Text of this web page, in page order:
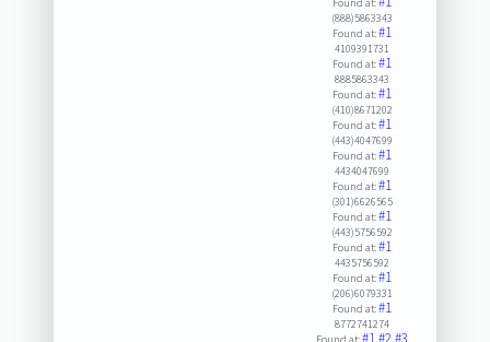
(888)5863343
Found at:#1
4109391731
Found at:#1
8885863343
Found at:#1
(410)8671202
Found at:#1
(443)4047699
Found at:#1
4434047699
Found at:#1
(301)6626565
Found at:#1
(443)5756592
Found at:#1
4435756592
Found at:#1
(206)6079331
Found at:#1
8772741274
#1#2#3